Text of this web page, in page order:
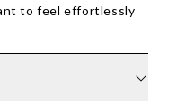
to feel effortlessly